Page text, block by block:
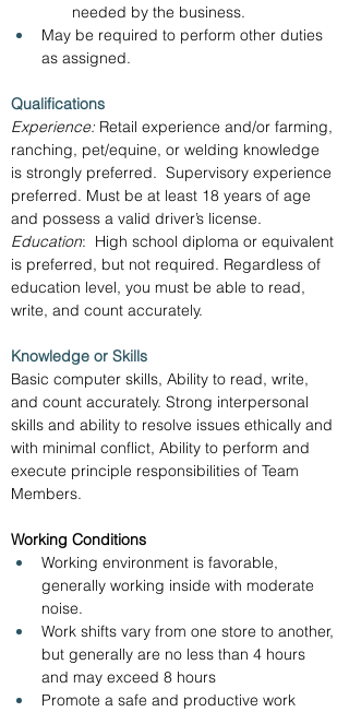
needed by the business.
May be required to perform other duties
as assigned.
Qualifications
Experience: Retail experience and/or farming,
ranching, pet/equine, or welding knowledge
is strongly preferred.  Supervisory experience
preferred. Must be at least 18 years of age
and possess a valid driver’s license.
Education:  High school diploma or equivalent
is preferred, but not required. Regardless of
education level, you must be able to read,
write, and count accurately.
Knowledge or Skills
Basic computer skills, Ability to read, write,
and count accurately. Strong interpersonal
skills and ability to resolve issues ethically and
with minimal conflict, Ability to perform and
execute principle responsibilities of Team
Members.
Working Conditions
Working environment is favorable,
generally working inside with moderate
noise.
Work shifts vary from one store to another,
but generally are no less than 4 hours
and may exceed 8 hours
Promote a safe and productive work